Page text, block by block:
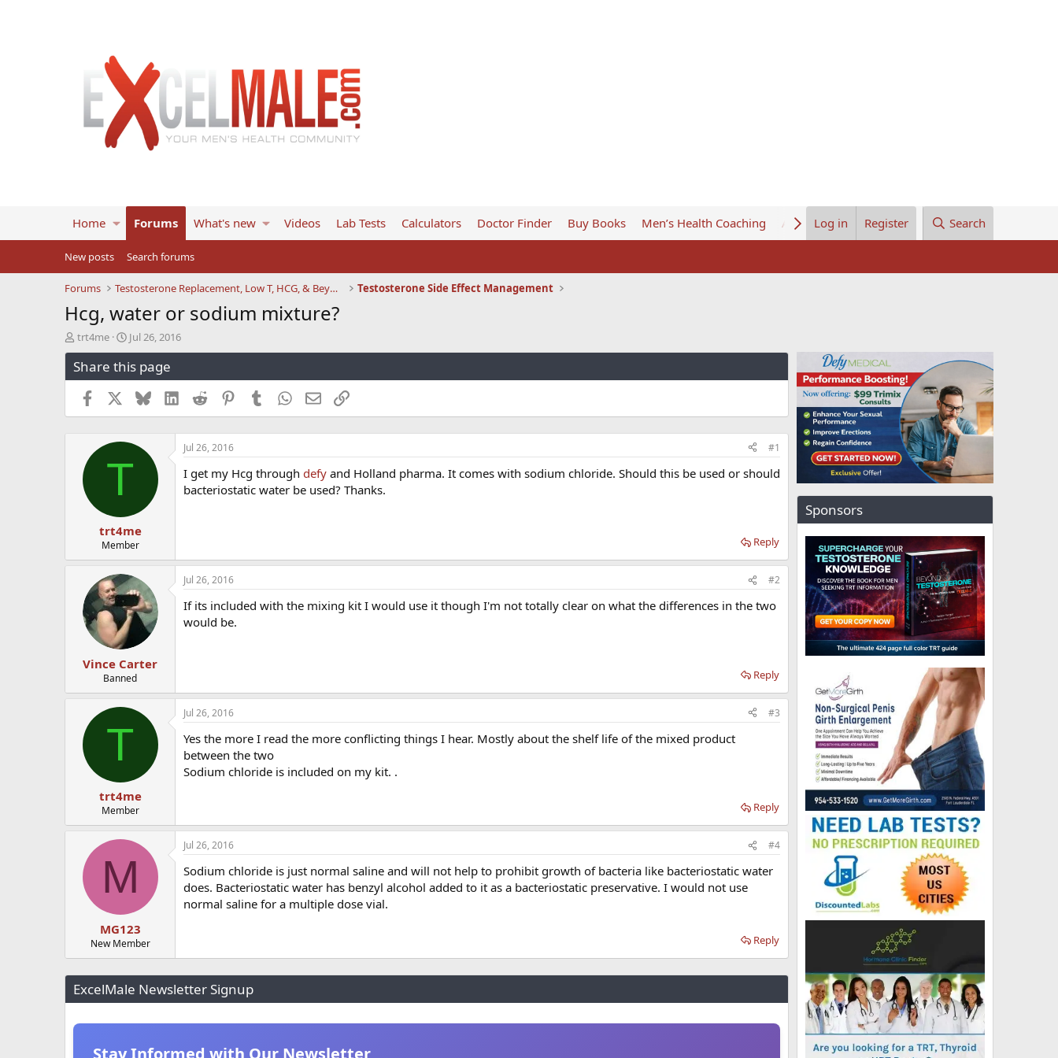
Home Forums What's new Videos Lab Tests Calculators Doctor Finder Buy Books Men’s Health Coaching About UsLog in Register Search
New posts Search forums
Forums Testosterone Replacement, Low T, HCG, & Beyond Testosterone Side Effect Management
Hcg, water or sodium mixture?
T
h
r
e
s
trt4me
S
t
a
r
a
Jul 26, 2016
Share this page
Facebook BlueskyLinkedInReddit PinterestTumblrWhatsApp
EmailLink
T
trt4me
Member
Jul 26, 2016 #1
I get my Hcg through defy and Holland pharma. It comes with sodium chloride. Should this be used or should
bacteriostatic water be used? Thanks.
Reply
Vince Carter
Banned
Jul 26, 2016 #2
If its included with the mixing kit I would use it though I'm not totally clear on what the differences in the two
would be.
Reply
T
trt4me
Member
Jul 26, 2016 #3
Yes the more I read the more conflicting things I hear. Mostly about the shelf life of the mixed product
between the two
Sodium chloride is included on my kit. .
Reply
M
MG123
New Member
Jul 26, 2016 #4
Sodium chloride is just normal saline and will not help to prohibit growth of bacteria like bacteriostatic water
does. Bacteriostatic water has benzyl alcohol added to it as a bacteriostatic preservative. I would not use
normal saline for a multiple dose vial.
Reply
ExcelMale Newsletter Signup
Stay Informed with Our Newsletter
Sponsors